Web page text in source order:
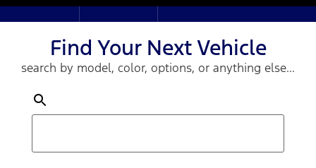
Find Your Next Vehicle
search by model, color, options, or anything else...